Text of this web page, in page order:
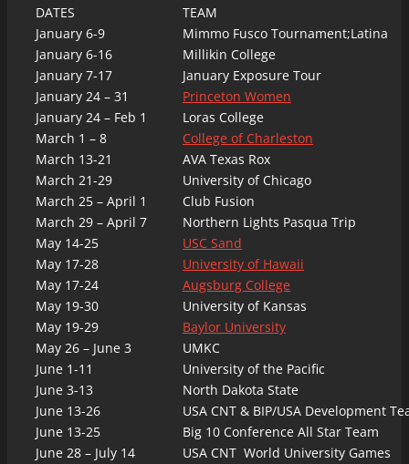
DATES
TEAM
January 6-9
Mimmo Fusco Tournament;Latina
January 6-16
Millikin College
January 7-17
January Exposure Tour
January 24 – 31
Princeton Women
January 24 – Feb 1
Loras College
March 1 – 8
College of Charleston
March 13-21
AVA Texas Rox
March 21-29
University of Chicago
March 25 – April 1
Club Fusion
March 29 – April 7
Northern Lights Pasqua Trip
May 14-25
USC Sand
May 17-28
University of Hawaii
May 17-24
Augsburg College
May 19-30
University of Kansas
May 19-29
Baylor University
May 26 – June 3
UMKC
June 1-11
University of the Pacific
June 3-13
North Dakota State
June 13-26
USA CNT & BIP/USA Development
June 13-25
Big 10 Conference All Star Team
June 28 – July 14
USA CNT World University Games